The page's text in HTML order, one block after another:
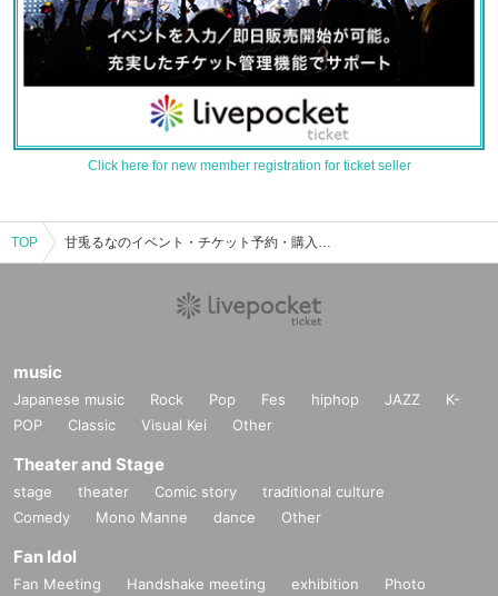
Click here for new member registration for ticket seller
TOP 甘兎るなのイベント・チケット予約・購入・販売情報一覧
music
Japanese music Rock Pop Fes hiphop JAZZ
K-
POP
Classic Visual Kei Other
Theater and Stage
stage theater Comic story
traditional culture
Comedy
Mono Manne dance Other
Fan Idol
Fan Meeting Handshake meeting exhibition
Photo